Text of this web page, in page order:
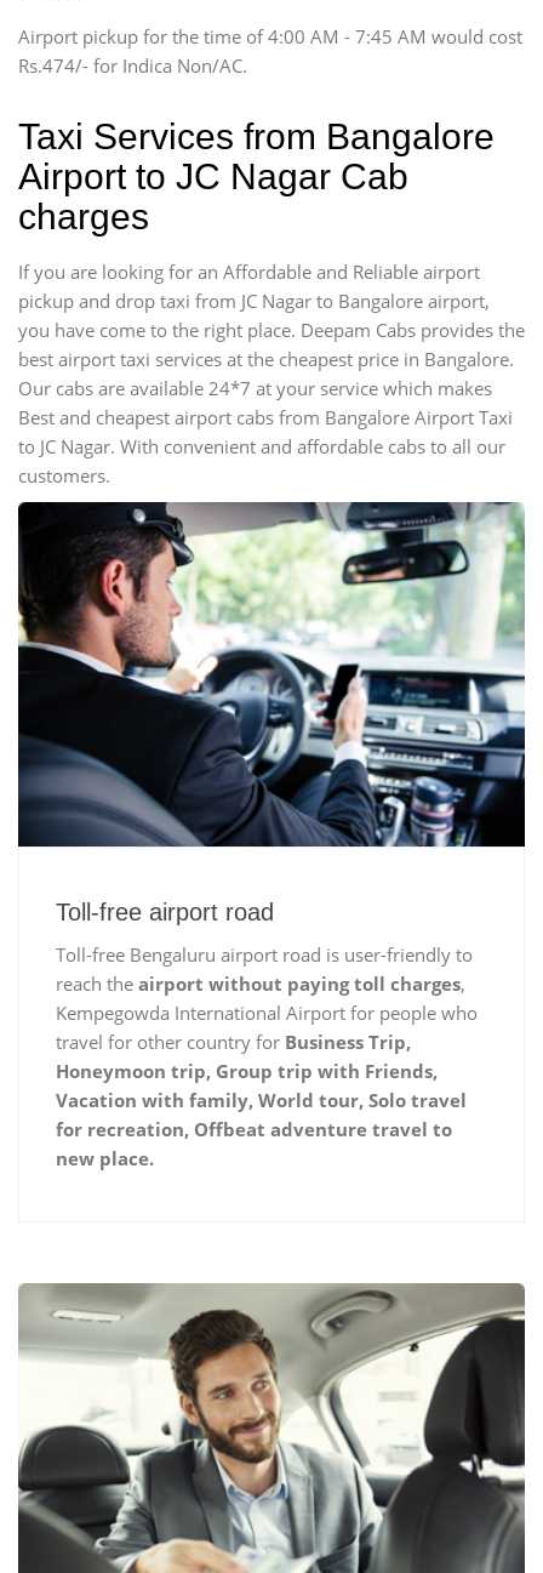
Force Motors, Mazda
Mini Bus
Airport pickup for the time of 4:00 AM - 7:45 AM would cost
Rs.474/- for Indica Non/AC.
Taxi Services from Bangalore
Airport to JC Nagar Cab
charges
If you are looking for an Affordable and Reliable airport
pickup and drop taxi from JC Nagar to Bangalore airport,
you have come to the right place. Deepam Cabs provides the
best airport taxi services at the cheapest price in Bangalore.
Our cabs are available 24*7 at your service which makes
Best and cheapest airport cabs from Bangalore Airport Taxi
to JC Nagar. With convenient and affordable cabs to all our
customers.
Toll-free airport road
Toll-free Bengaluru airport road is user-friendly to
reach the airport without paying toll charges,
Kempegowda International Airport for people who
travel for other country for Business Trip,
Honeymoon trip, Group trip with Friends,
Vacation with family, World tour, Solo travel
for recreation, Offbeat adventure travel to
new place.